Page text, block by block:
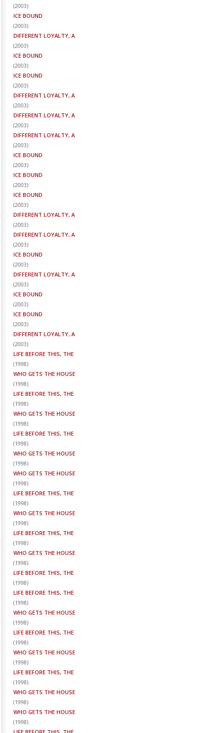
(2003)
ICE BOUND
(2003)
DIFFERENT LOYALTY, A
(2003)
ICE BOUND
(2003)
ICE BOUND
(2003)
DIFFERENT LOYALTY, A
(2003)
DIFFERENT LOYALTY, A
(2003)
DIFFERENT LOYALTY, A
(2003)
ICE BOUND
(2003)
ICE BOUND
(2003)
ICE BOUND
(2003)
DIFFERENT LOYALTY, A
(2003)
DIFFERENT LOYALTY, A
(2003)
ICE BOUND
(2003)
DIFFERENT LOYALTY, A
(2003)
ICE BOUND
(2003)
ICE BOUND
(2003)
DIFFERENT LOYALTY, A
(2003)
LIFE BEFORE THIS, THE
(1998)
WHO GETS THE HOUSE
(1998)
LIFE BEFORE THIS, THE
(1998)
WHO GETS THE HOUSE
(1998)
LIFE BEFORE THIS, THE
(1998)
WHO GETS THE HOUSE
(1998)
WHO GETS THE HOUSE
(1998)
LIFE BEFORE THIS, THE
(1998)
WHO GETS THE HOUSE
(1998)
LIFE BEFORE THIS, THE
(1998)
WHO GETS THE HOUSE
(1998)
LIFE BEFORE THIS, THE
(1998)
LIFE BEFORE THIS, THE
(1998)
WHO GETS THE HOUSE
(1998)
LIFE BEFORE THIS, THE
(1998)
WHO GETS THE HOUSE
(1998)
LIFE BEFORE THIS, THE
(1998)
WHO GETS THE HOUSE
(1998)
WHO GETS THE HOUSE
(1998)